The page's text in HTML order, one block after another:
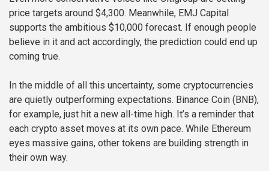
price targets around $4,300. Meanwhile, EMJ Capital
supports the ambitious $10,000 forecast. If enough people
believe in it and act accordingly, the prediction could end up
coming true.
In the middle of all this uncertainty, some cryptocurrencies
are quietly outperforming expectations. Binance Coin (BNB),
for example, just hit a new all-time high. It’s a reminder that
each crypto asset moves at its own pace. While Ethereum
eyes massive gains, other tokens are building strength in
their own way.